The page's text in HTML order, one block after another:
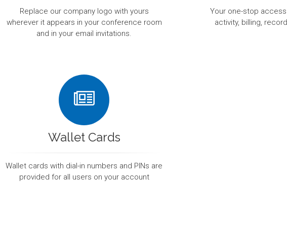
Replace our company logo with yours
wherever it appears in your conference room
and in your email invitations.
Your one-stop
activity, billing,
Wallet Cards
Wallet cards with dial-in numbers and PINs are
provided for all users on your account